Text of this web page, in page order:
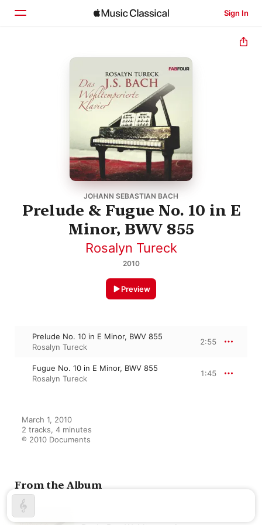
Sign In
JOHANN SEBASTIAN BACH
Prelude & Fugue No. 10 in E
Minor, BWV 855
Rosalyn Tureck
2010
Preview
Prelude No. 10 in E Minor, BWV 855
Rosalyn Tureck
2:55
Fugue No. 10 in E Minor, BWV 855
Rosalyn Tureck
1:45
March 1, 2010
2 tracks, 4 minutes
℗ 2010 Documents
From the Album